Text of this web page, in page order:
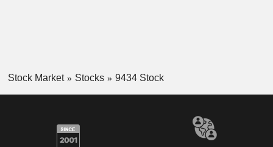
Stock Market Stocks 9434 Stock